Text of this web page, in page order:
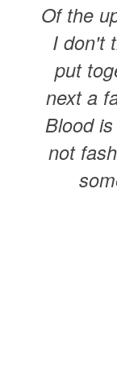
Of the
I don't
put
next a
Blood
not